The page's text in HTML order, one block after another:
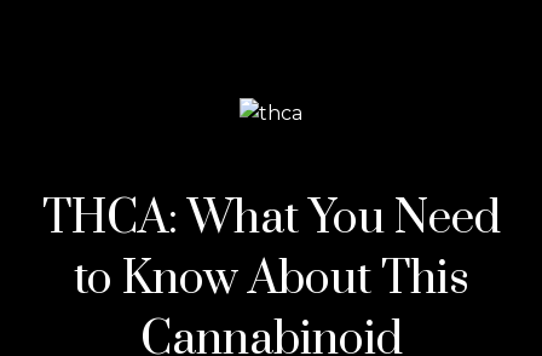
THCA: What You Need
to Know About This
Cannabinoid